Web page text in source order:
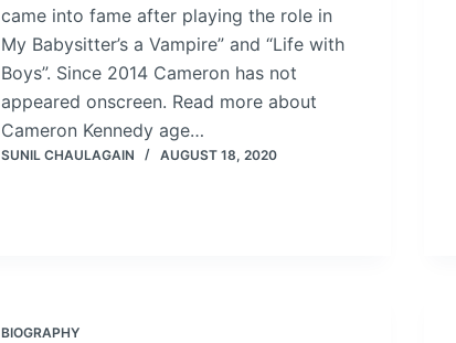
came into fame after playing the role in
My Babysitter’s a Vampire” and “Life with
Boys”. Since 2014 Cameron has not
appeared onscreen. Read more about
Cameron Kennedy age…
SUNIL CHAULAGAIN AUGUST 18, 2020
BIOGRAPHY